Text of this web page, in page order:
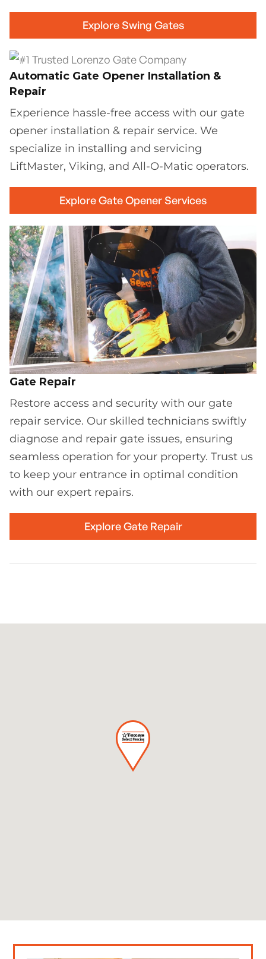
Explore Swing Gates
Automatic Gate Opener Installation &
Repair
Experience hassle-free access with our gate
opener installation & repair service. We
specialize in installing and servicing
LiftMaster, Viking, and All-O-Matic operators.
Explore Gate Opener Services
Gate Repair
Restore access and security with our gate
repair service. Our skilled technicians swiftly
diagnose and repair gate issues, ensuring
seamless operation for your property. Trust us
to keep your entrance in optimal condition
with our expert repairs.
Explore Gate Repair